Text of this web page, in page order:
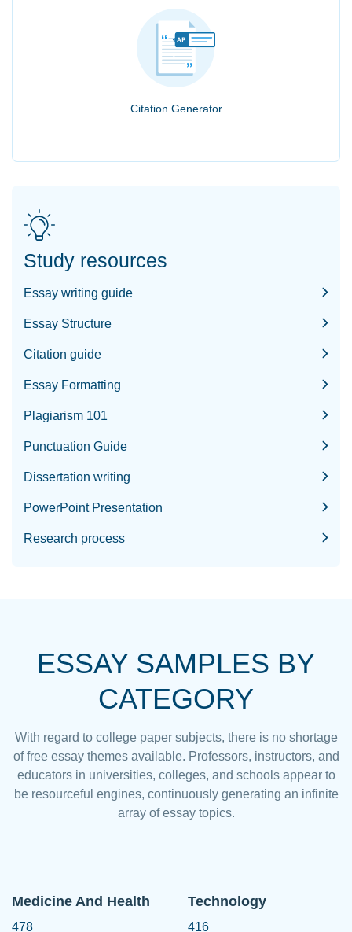
Citation Generator
Study resources
Essay writing guide
Essay Structure
Citation guide
Essay Formatting
Plagiarism 101
Punctuation Guide
Dissertation writing
PowerPoint Presentation
Research process
ESSAY SAMPLES BY
CATEGORY
With regard to college paper subjects, there is no shortage
of free essay themes available. Professors, instructors, and
educators in universities, colleges, and schools appear to
be resourceful engines, continuously generating an infinite
array of essay topics.
Medicine And Health
478
Technology
416